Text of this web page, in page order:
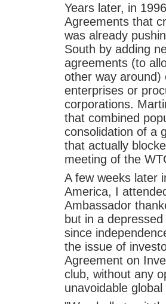
Years later, in
Agreements that
was already
South by adding
agreements (to
other way around)
enterprises or
corporations.
that combined
consolidation of a
that actually
meeting of the
A few weeks later
America, I
Ambassador
but in a
since
the issue of
Agreement on
club, without any
unavoidable